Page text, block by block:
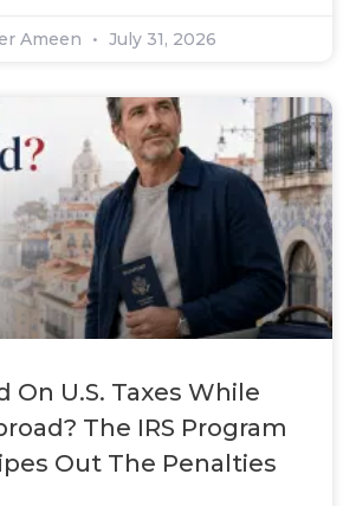
Ameen July 31, 2026
On U.S. Taxes While
The IRS Program
Out The Penalties